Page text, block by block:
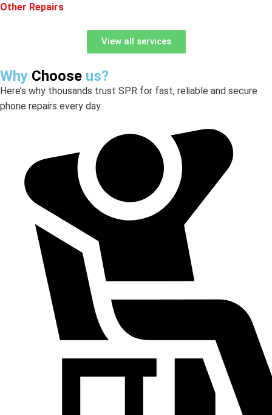
Other Repairs
View all services
Why Choose us?
Here’s why thousands trust SPR for fast, reliable and secure
phone repairs every day.